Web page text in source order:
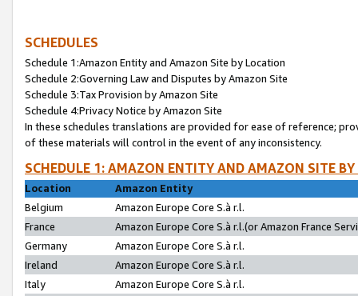
SCHEDULES
Schedule 1:Amazon Entity and Amazon Site by Location
Schedule 2:Governing Law and Disputes by Amazon Site
Schedule 3:Tax Provision by Amazon Site
Schedule 4:Privacy Notice by Amazon Site
In these schedules translations are provided for ease of reference;
of these materials will control in the event of any inconsistency.
SCHEDULE 1: AMAZON ENTITY AND AMAZON SITE
Location
Amazon Entity
Belgium
Amazon Europe Core S.à r.l.
France
Amazon Europe Core S.à r.l.(or Amazon France
Germany
Amazon Europe Core S.à r.l.
Ireland
Amazon Europe Core S.à r.l.
Italy
Amazon Europe Core S.à r.l.